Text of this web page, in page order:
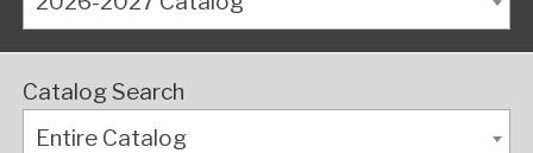
Catalog Search
Entire Catalog